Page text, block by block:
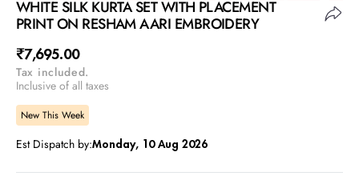
WHITE SILK KURTA SET WITH PLACEMENT
PRINT ON RESHAM AARI EMBROIDERY
Regular
price
₹7,695.00
Tax included.
Inclusive of all taxes
New This Week
Est Dispatch by:Monday, 10 Aug 2026